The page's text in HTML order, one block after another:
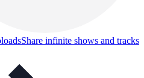
Share infinite shows and tracks